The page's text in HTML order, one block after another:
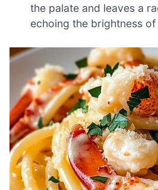
the palate and leaves a
echoing the brightness of